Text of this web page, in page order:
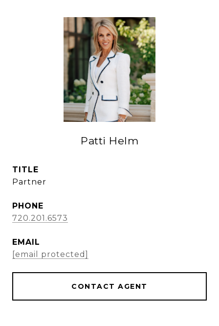
Patti Helm
TITLE
Partner
PHONE
720.201.6573
EMAIL
[email protected]
CONTACT AGENT